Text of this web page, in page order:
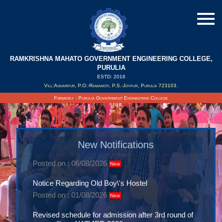
RAMKRISHNA MAHATO GOVERNMENT ENGINEERING COLLEGE,
PURULIA
ESTD: 2016
Vill:Agharpur, P.O.-Ramamoti, P.S.-Joypur, Purulia 723103.
Formerly : Purulia Government Engineering College
New Notifications
Notice- Comencement of 1st semester classes
Posted on : 06/08/2026
New
Notice Regarding Old Boy\'s Hostel
Posted on : 01/08/2026New
Revised schedule for admission after 3rd round of
counselling of WBJEE-2026